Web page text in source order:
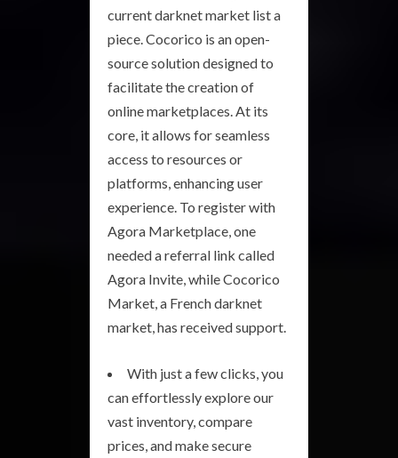
current darknet market list a
piece. Cocorico is an open-
source solution designed to
facilitate the creation of
online marketplaces. At its
core, it allows for seamless
access to resources or
platforms, enhancing user
experience. To register with
Agora Marketplace, one
needed a referral link called
Agora Invite, while Cocorico
Market, a French darknet
market, has received support.
With just a few clicks, you
can effortlessly explore our
vast inventory, compare
prices, and make secure